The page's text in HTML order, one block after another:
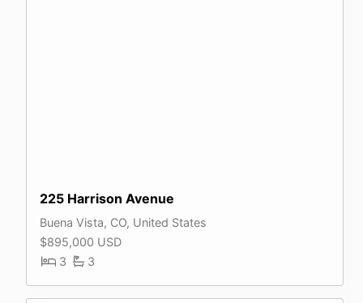
225 Harrison Avenue
Buena Vista, CO, United States
$895,000 USD
3
3